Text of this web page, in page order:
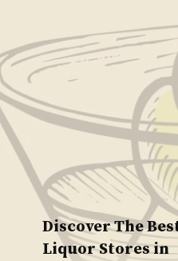
Discover The
Liquor Stores in